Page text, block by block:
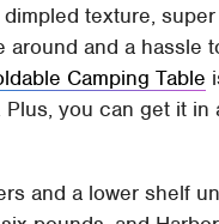
texture,
and a hassle
Camping Table
you can get it
and a lower shelf